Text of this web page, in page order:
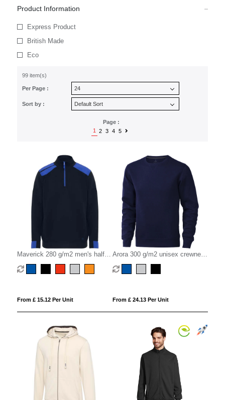
Product Information
Express Product
British Made
Eco
99 item(s)
Per Page :
Sort by :
Page :
1
2 3 4 5
Maverick 280 g/m2 men's half
zip sweater
From £ 15.12 Per Unit
Arora 300 g/m2 unisex crewneck
sweater
From £ 24.13 Per Unit